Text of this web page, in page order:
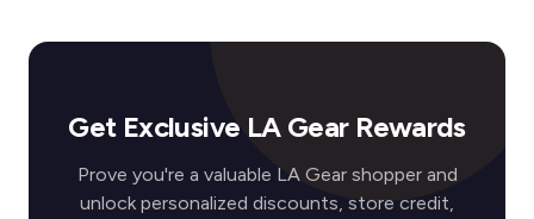
Get Exclusive LA Gear Rewards
Prove you're a valuable LA Gear shopper and
unlock personalized discounts, store credit,